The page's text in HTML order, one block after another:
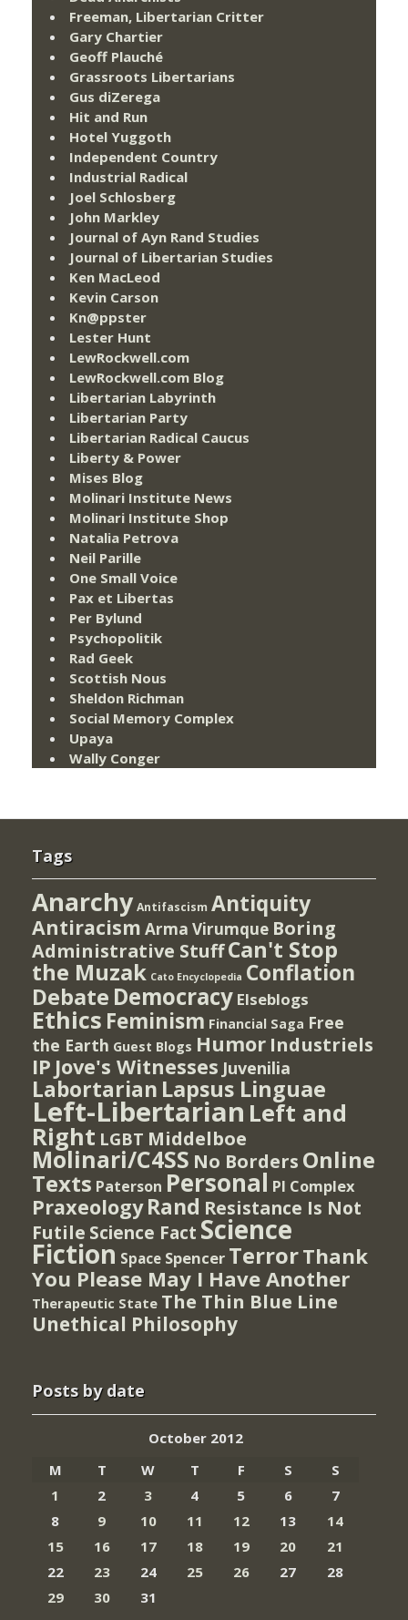
Freeman, Libertarian Critter
Gary Chartier
Geoff Plauché
Grassroots Libertarians
Gus diZerega
Hit and Run
Hotel Yuggoth
Independent Country
Industrial Radical
Joel Schlosberg
John Markley
Journal of Ayn Rand Studies
Journal of Libertarian Studies
Ken MacLeod
Kevin Carson
Kn@ppster
Lester Hunt
LewRockwell.com
LewRockwell.com Blog
Libertarian Labyrinth
Libertarian Party
Libertarian Radical Caucus
Liberty & Power
Mises Blog
Molinari Institute News
Molinari Institute Shop
Natalia Petrova
Neil Parille
One Small Voice
Pax et Libertas
Per Bylund
Psychopolitik
Rad Geek
Scottish Nous
Sheldon Richman
Social Memory Complex
Upaya
Wally Conger
Tags
Anarchy Antifascism Antiquity
Antiracism Arma Virumque Boring
Administrative StuffCan't Stop
the Muzak Cato Encyclopedia Conflation
Debate Democracy Elseblogs
Ethics Feminism Financial Saga Free
the Earth Guest Blogs Humor Industriels
IP Jove's Witnesses Juvenilia
Labortarian Lapsus Linguae
Left-Libertarian Left and
Right LGBT Middelboe
Molinari/C4SS No Borders Online
Texts Paterson Personal PI Complex
Praxeology Rand Resistance Is Not
Futile Science Fact Science
Fiction Space Spencer TerrorThank
You Please May I Have Another
Therapeutic State The Thin Blue Line
Unethical Philosophy
Posts by date
October 2012
M
T W T F S
S
1
2 3 4 5 6
7
8
9 10 11 12 13
14
15
16 17 18 19 20
21
22
23 24 25 26 27
28
29
30 31